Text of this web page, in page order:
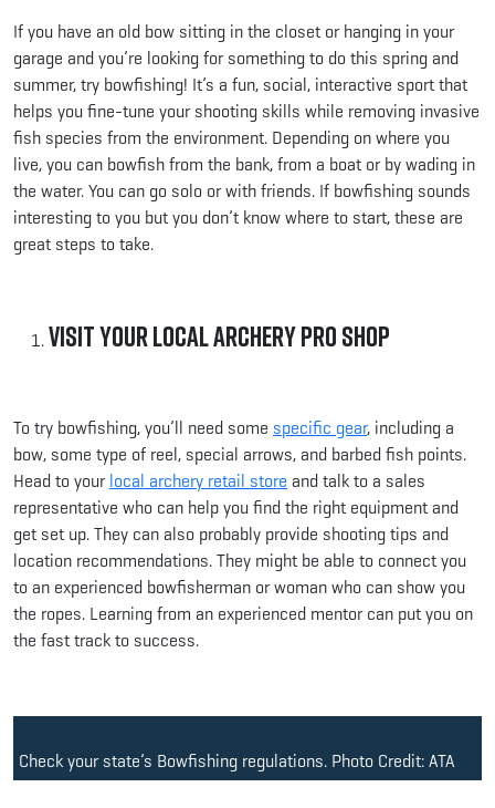
If you have an old bow sitting in the closet or hanging in your
garage and you’re looking for something to do this spring and
summer, try bowfishing! It’s a fun, social, interactive sport that
helps you fine-tune your shooting skills while removing invasive
fish species from the environment. Depending on where you
live, you can bowfish from the bank, from a boat or by wading in
the water. You can go solo or with friends. If bowfishing sounds
interesting to you but you don’t know where to start, these are
great steps to take.
Visit Your Local Archery Pro Shop
To try bowfishing, you’ll need some specific gear, including a
bow, some type of reel, special arrows, and barbed fish points.
Head to yourlocal archery retail store and talk to a sales
representative who can help you find the right equipment and
get set up. They can also probably provide shooting tips and
location recommendations. They might be able to connect you
to an experienced bowfisherman or woman who can show you
the ropes. Learning from an experienced mentor can put you on
the fast track to success.
Check your state’s Bowfishing regulations. Photo Credit: ATA